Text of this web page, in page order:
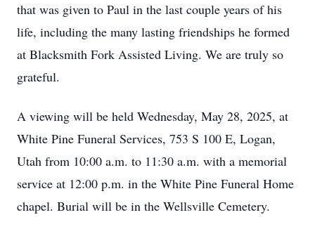
that was given to Paul in the last couple years of his
life, including the many lasting friendships he formed
at Blacksmith Fork Assisted Living. We are truly so
grateful.
A viewing will be held Wednesday, May 28, 2025, at
White Pine Funeral Services, 753 S 100 E, Logan,
Utah from 10:00 a.m. to 11:30 a.m. with a memorial
service at 12:00 p.m. in the White Pine Funeral Home
chapel. Burial will be in the Wellsville Cemetery.